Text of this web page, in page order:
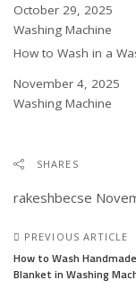
Date
October 29, 2025
In relation to
Washing Machine
How to Wash in a
Date
November 4, 2025
In relation to
Washing Machine
SHARES
rakeshbecse
PREVIOUS ARTICLE
How to Wash
Blanket in Washing